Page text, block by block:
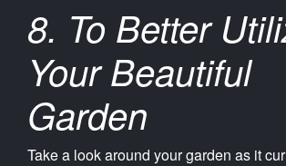
8. To Better
Your Beautiful
Garden
Take a look around your garden as it